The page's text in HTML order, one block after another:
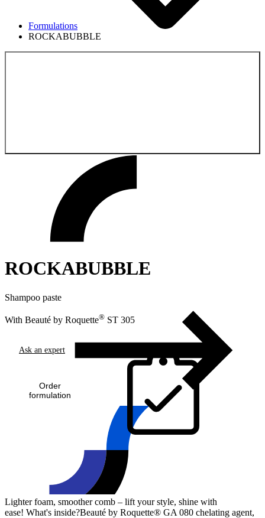
Formulations
ROCKABUBBLE
ROCKABUBBLE
Shampoo paste
With Beauté by Roquette® ST 305
Ask an expert
Order
formulation
Lighter foam, smoother comb – lift your style, shine with
ease! What's inside?Beauté by Roquette® GA 080 chelating agent,